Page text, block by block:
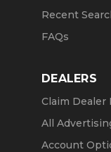
Recent
FAQs
DEALERS
Claim Dealer
All
Account